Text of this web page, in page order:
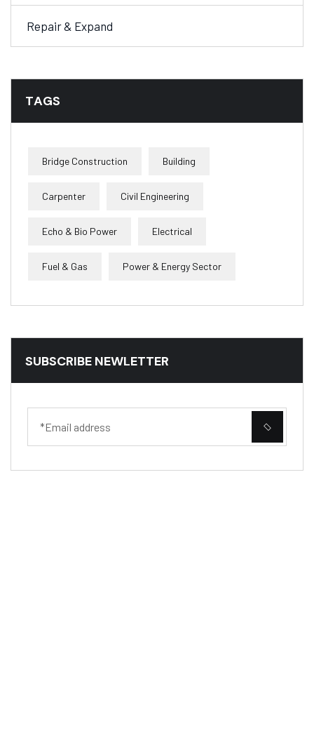
Repair & Expand
TAGS
Bridge Construction Building
Carpenter Civil Engineering
Echo & Bio Power Electrical
Fuel & Gas Power & Energy Sector
SUBSCRIBE NEWLETTER